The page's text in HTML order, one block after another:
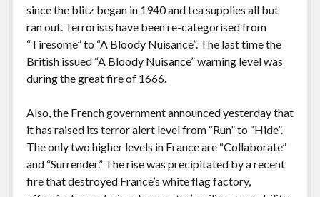
since the blitz began in 1940 and tea supplies all but
ran out. Terrorists have been re-categorised from
“Tiresome” to “A Bloody Nuisance”. The last time the
British issued “A Bloody Nuisance” warning level was
during the great fire of 1666.
Also, the French government announced yesterday that
it has raised its terror alert level from “Run” to “Hide”.
The only two higher levels in France are “Collaborate”
and “Surrender.” The rise was precipitated by a recent
fire that destroyed France’s white flag factory,